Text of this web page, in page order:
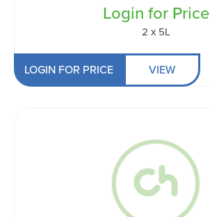
Login for Price
2 x 5L
LOGIN FOR PRICE VIEW